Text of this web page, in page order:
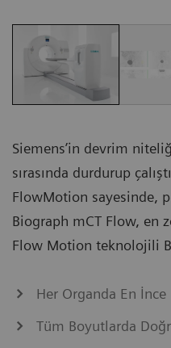
Siemens’in devrim
sırasında durdurup
FlowMotion sayesinde,
Biograph mCT Flow, en
Flow Motion teknolojili
Her Organda En
Tüm Boyutlarda